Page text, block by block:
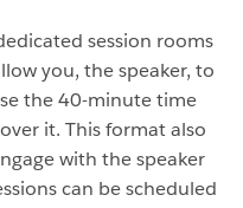
session rooms
you, the speaker, to
the 40-minute time
it. This format also
with the speaker
can be scheduled